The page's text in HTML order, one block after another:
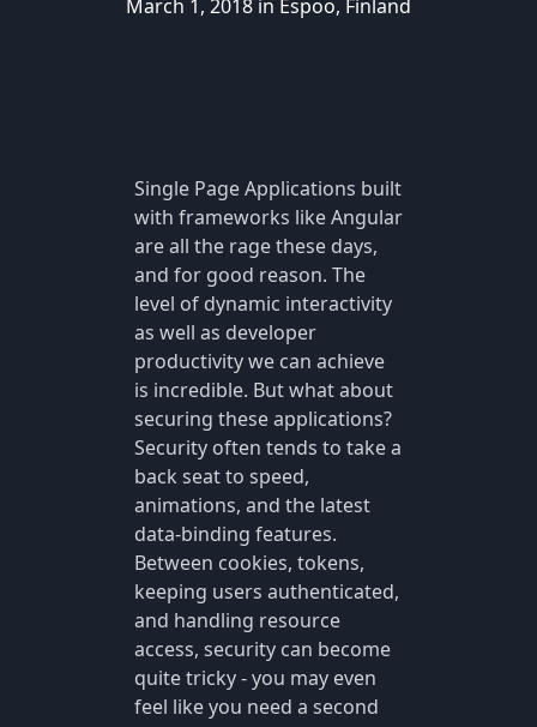
March 1, 2018 in Espoo, Finland
Single Page Applications built
with frameworks like Angular
are all the rage these days,
and for good reason. The
level of dynamic interactivity
as well as developer
productivity we can achieve
is incredible. But what about
securing these applications?
Security often tends to take a
back seat to speed,
animations, and the latest
data-binding features.
Between cookies, tokens,
keeping users authenticated,
and handling resource
access, security can become
quite tricky - you may even
feel like you need a second